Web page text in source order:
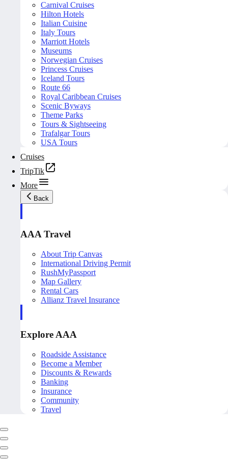
Carnival Cruises
Hilton Hotels
Italian Cuisine
Italy Tours
Marriott Hotels
Museums
Norwegian Cruises
Princess Cruises
Iceland Tours
Route 66
Royal Caribbean Cruises
Scenic Byways
Theme Parks
Tours & Sightseeing
Trafalgar Tours
USA Tours
Cruises
TripTik
More
Back
AAA Travel
About Trip Canvas
International Driving Permit
RushMyPassport
Map Gallery
Rental Cars
Allianz Travel Insurance
Explore AAA
Roadside Assistance
Become a Member
Discounts & Rewards
Banking
Insurance
Community
Travel